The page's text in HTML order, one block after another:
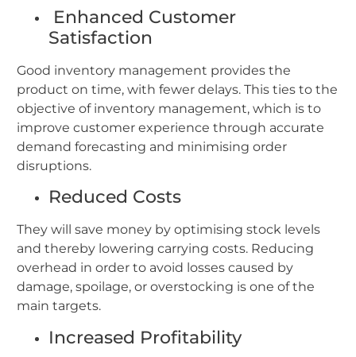
Enhanced Customer
Satisfaction
Good inventory management provides the
product on time, with fewer delays. This ties to the
objective of inventory management, which is to
improve customer experience through accurate
demand forecasting and minimising order
disruptions.
Reduced Costs
They will save money by optimising stock levels
and thereby lowering carrying costs. Reducing
overhead in order to avoid losses caused by
damage, spoilage, or overstocking is one of the
main targets.
Increased Profitability